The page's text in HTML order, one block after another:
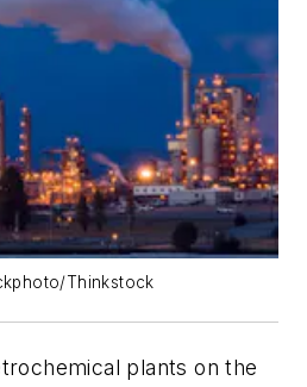
Thinkstock
plants on the